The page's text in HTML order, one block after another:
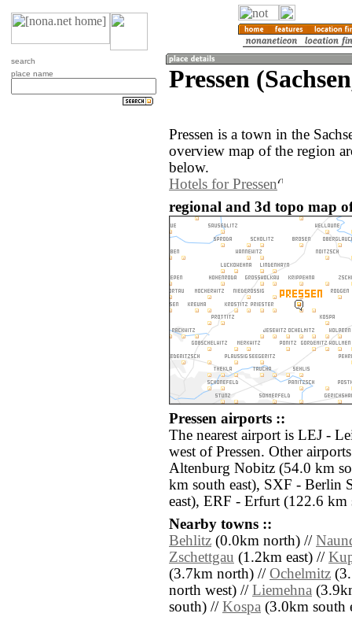
search
place name
Pressen
Pressen is a town in the
overview map of the region
below.
Hotels for Pressen
regional and 3d topo map
Pressen airports ::
The nearest airport is LEJ -
west of Pressen. Other
Altenburg Nobitz (54.0 km
km south east), SXF - Berlin
east), ERF - Erfurt (122.6 km
Nearby towns ::
Behlitz (0.0km north) //
Zschettgau (1.2km east) //
(3.7km north) // Ochelmitz
north west) // Liemehna
south) // Kospa (3.0km south